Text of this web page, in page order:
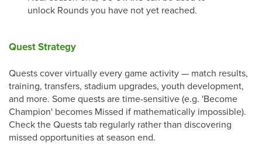
unlock Rounds you have not yet reached.
Quest Strategy
Quests cover virtually every game activity — match results,
training, transfers, stadium upgrades, youth development,
and more. Some quests are time-sensitive (e.g. 'Become
Champion' becomes Missed if mathematically impossible).
Check the Quests tab regularly rather than discovering
missed opportunities at season end.